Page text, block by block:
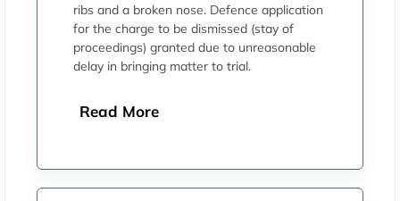
ribs and a broken nose. Defence application
for the charge to be dismissed (stay of
proceedings) granted due to unreasonable
delay in bringing matter to trial.
Read More